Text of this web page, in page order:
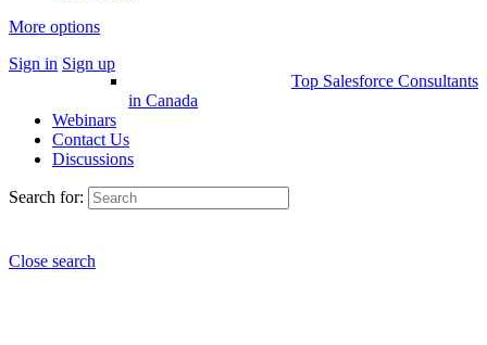
More options
Sign in Sign up
Top Salesforce Consultants
in Canada
Webinars
Contact Us
Discussions
Search for:
Close search